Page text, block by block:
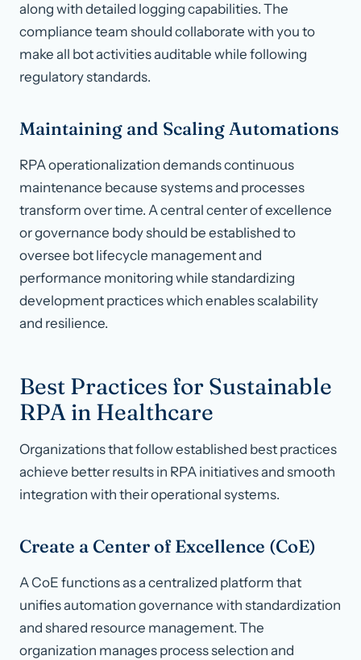
along with detailed logging capabilities. The
compliance team should collaborate with you to
make all bot activities auditable while following
regulatory standards.
Maintaining and Scaling Automations
RPA operationalization demands continuous
maintenance because systems and processes
transform over time. A central center of excellence
or governance body should be established to
oversee bot lifecycle management and
performance monitoring while standardizing
development practices which enables scalability
and resilience.
Best Practices for Sustainable
RPA in Healthcare
Organizations that follow established best practices
achieve better results in RPA initiatives and smooth
integration with their operational systems.
Create a Center of Excellence (CoE)
A CoE functions as a centralized platform that
unifies automation governance with standardization
and shared resource management. The
organization manages process selection and